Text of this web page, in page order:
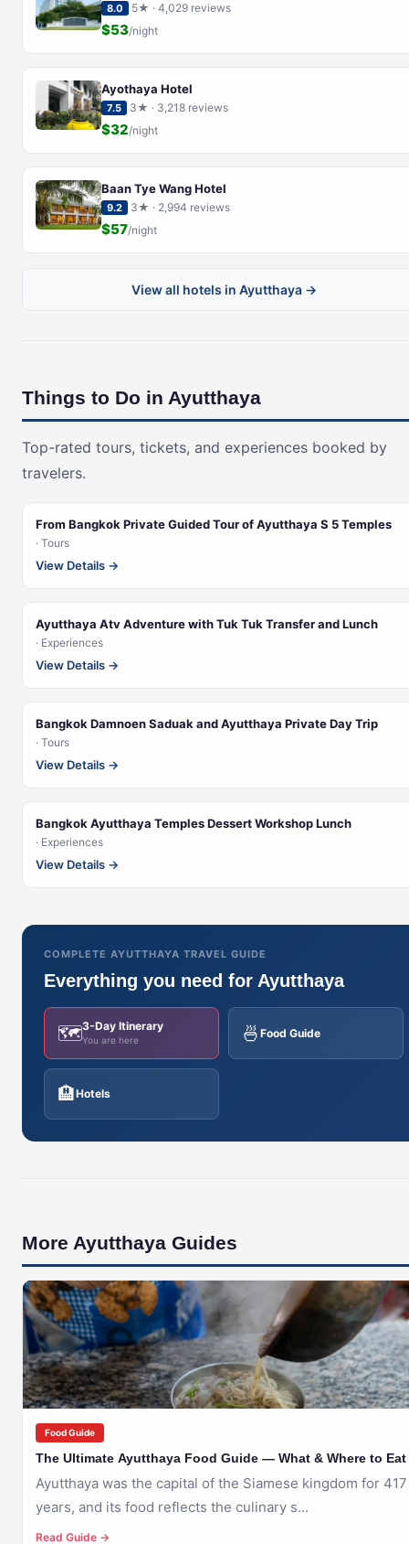
8.0 5★ · 4,029 reviews
$53/night
Ayothaya Hotel
7.5 3★ · 3,218 reviews
$32/night
Baan Tye Wang Hotel
9.2 3★ · 2,994 reviews
$57/night
View all hotels in Ayutthaya →
Things to Do in Ayutthaya
Top-rated tours, tickets, and experiences booked by
travelers.
From Bangkok Private Guided Tour of Ayutthaya S 5 Temples
· Tours
View Details →
Ayutthaya Atv Adventure with Tuk Tuk Transfer and Lunch
· Experiences
View Details →
Bangkok Damnoen Saduak and Ayutthaya Private Day Trip
· Tours
View Details →
Bangkok Ayutthaya Temples Dessert Workshop Lunch
· Experiences
View Details →
COMPLETE AYUTTHAYA TRAVEL GUIDE
Everything you need for Ayutthaya
🗺️3-Day Itinerary
You are here 🍜 Food Guide
🏨Hotels
More Ayutthaya Guides
🇹🇭
AYUTTHAYA
Food Guide
The Ultimate Ayutthaya Food Guide — What & Where to Eat
Ayutthaya was the capital of the Siamese kingdom for 417
years, and its food reflects the culinary s...
Read Guide →